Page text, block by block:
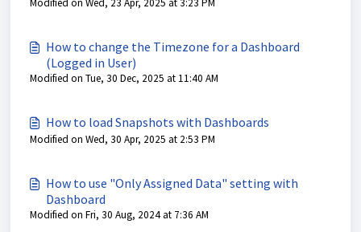
Modified on Wed, 23 Apr, 2025 at 3:23 PM
How to change the Timezone for a Dashboard
(Logged in User)
Modified on Tue, 30 Dec, 2025 at 11:40 AM
How to load Snapshots with Dashboards
Modified on Wed, 30 Apr, 2025 at 2:53 PM
How to use "Only Assigned Data" setting with
Dashboard
Modified on Fri, 30 Aug, 2024 at 7:36 AM